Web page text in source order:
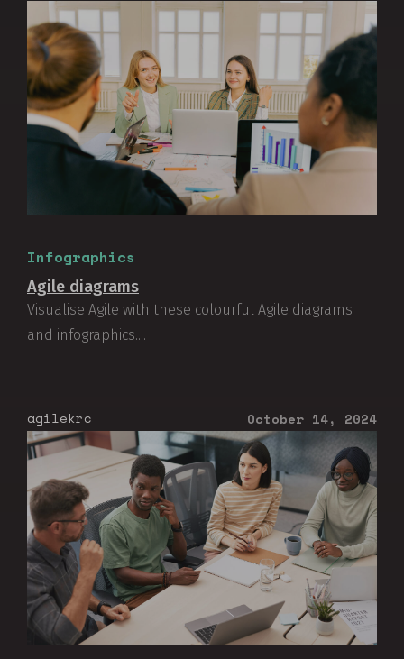
Infographics
Agile diagrams
Visualise Agile with these colourful Agile diagrams
and infographics....
agilekrc October 14, 2024